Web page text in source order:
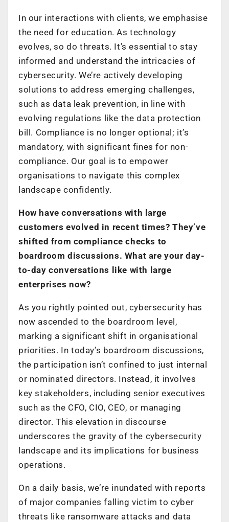
In our interactions with clients, we emphasise
the need for education. As technology
evolves, so do threats. It’s essential to stay
informed and understand the intricacies of
cybersecurity. We’re actively developing
solutions to address emerging challenges,
such as data leak prevention, in line with
evolving regulations like the data protection
bill. Compliance is no longer optional; it’s
mandatory, with significant fines for non-
compliance. Our goal is to empower
organisations to navigate this complex
landscape confidently.
How have conversations with large
customers evolved in recent times? They’ve
shifted from compliance checks to
boardroom discussions. What are your day-
to-day conversations like with large
enterprises now?
As you rightly pointed out, cybersecurity has
now ascended to the boardroom level,
marking a significant shift in organisational
priorities. In today’s boardroom discussions,
the participation isn’t confined to just internal
or nominated directors. Instead, it involves
key stakeholders, including senior executives
such as the CFO, CIO, CEO, or managing
director. This elevation in discourse
underscores the gravity of the cybersecurity
landscape and its implications for business
operations.
On a daily basis, we’re inundated with reports
of major companies falling victim to cyber
threats like ransomware attacks and data